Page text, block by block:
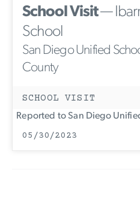
School Visit—
School
San Diego Unified
County
SCHOOL VISIT
Reported to San Diego
05/30/2023